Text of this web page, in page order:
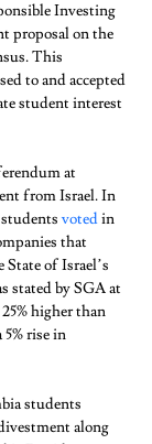
Investing
proposal on the
This
to and accepted
student interest
at
from Israel. In
students voted in
that
of Israel’s
stated by SGA at
higher than
5% rise in
students
along